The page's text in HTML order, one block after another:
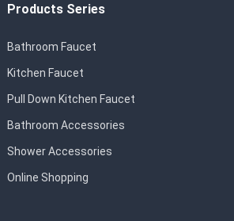
Products Series
Bathroom Faucet
Kitchen Faucet
Pull Down Kitchen Faucet
Bathroom Accessories
Shower Accessories
Online Shopping